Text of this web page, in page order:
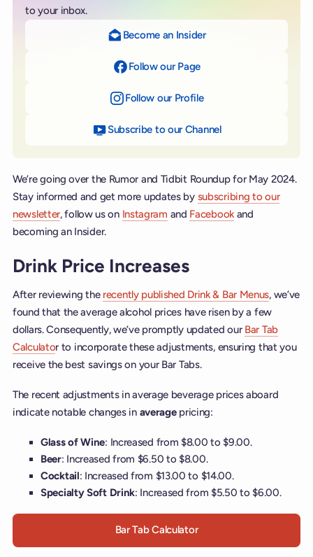
to your inbox.
Become an Insider
Follow our Page
Follow our Profileon Instagram
Subscribe to our Channelon YouTube
We’re going over the Rumor and Tidbit Roundup for May 2024.
Stay informed and get more updates by subscribing to our
newsletter, follow us on Instagram and Facebookand
becoming an Insider.
Drink Price Increases
After reviewing the recently published Drink & Bar Menus, we’ve
found that the average alcohol prices have risen by a few
dollars. Consequently, we’ve promptly updated our Bar Tab
Calculator to incorporate these adjustments, ensuring that you
receive the best savings on your Bar Tabs.
The recent adjustments in average beverage prices aboard
indicate notable changes in averagepricing:
Glass of Wine: Increased from $8.00 to $9.00.
Beer: Increased from $6.50 to $8.00.
Cocktail: Increased from $13.00 to $14.00.
Specialty Soft Drink: Increased from $5.50 to $6.00.
Bar Tab Calculator